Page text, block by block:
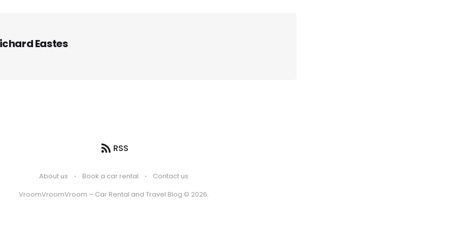
Eastes
RSS
About us Book a car rental
Contact us
VroomVroomVroom – Car Rental and Travel Blog © 2026.